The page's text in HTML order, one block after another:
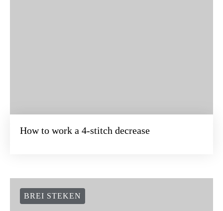
How to work a 4-stitch decrease
BREI STEKEN